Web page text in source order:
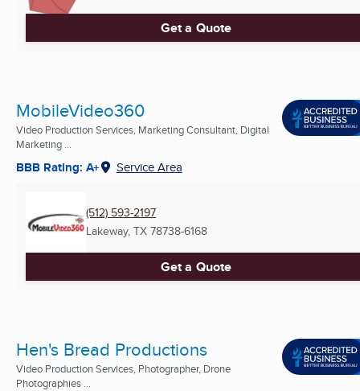
Get a Quote
MobileVideo360
Video Production Services, Marketing Consultant, Digital
Marketing ...
BBB Rating: A+ Service Area
(512) 593-2197
Lakeway, TX 78738-6168
Get a Quote
Hen's Bread Productions
Video Production Services, Photographer, Drone
Photographies ...